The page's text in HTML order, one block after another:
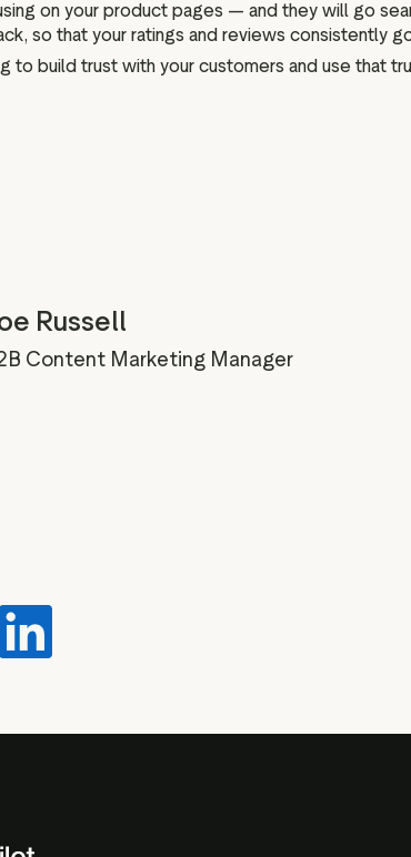
on your product pages — and they will go
so that your ratings and reviews consistently
to build trust with your customers and use that
Russell
Content Marketing Manager